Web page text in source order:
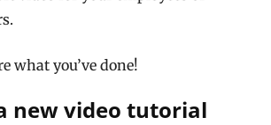
what you’ve done!
new video tutorial